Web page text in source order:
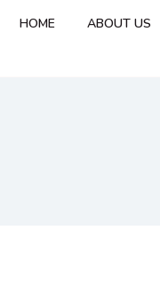
HOME ABOUT US